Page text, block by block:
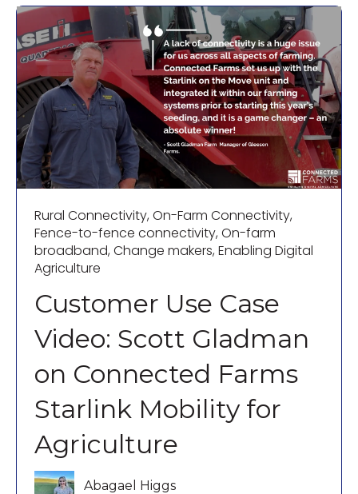
Rural Connectivity,On-Farm Connectivity,
Fence-to-fence connectivity,On-farm
broadband,Change makers,Enabling Digital
Agriculture
Customer Use Case
Video: Scott Gladman
on Connected Farms
Starlink Mobility for
Agriculture
Abagael Higgs